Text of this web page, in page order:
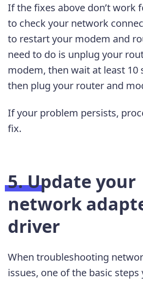
If the fixes above don’t work
to check your network
to restart your modem and
need to do is unplug your
modem, then wait at least 10
then plug your router and
If your problem persists,
fix.
5. Update your
network
driver
When troubleshooting
issues, one of the basic steps